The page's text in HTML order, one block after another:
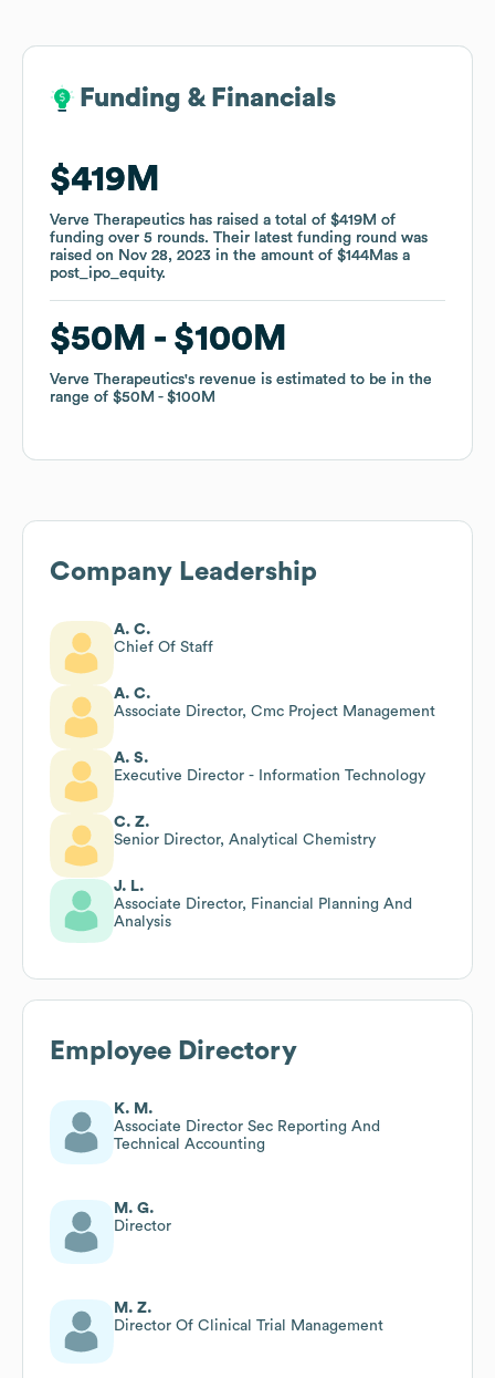
Funding & Financials
$419M
Verve Therapeutics has raised a total of $419M of
funding over 5 rounds. Their latest funding round was
raised on Nov 28, 2023 in the amount of $144Mas a
post_ipo_equity.
$50M $100M
Verve Therapeutics's revenue is estimated to be in the
range of $50M $100M
Funding & Financials
$419M
Verve Therapeutics has raised a total of $419M of
funding over 5 rounds. Their latest funding round was
raised on Nov 28, 2023 in the amount of $144Mas a
post_ipo_equity.
$50M $100M
Verve Therapeutics's revenue is estimated to be in the
range of $50M $100M
Company Leadership
A. C.
Chief Of Staff
A. C.
Associate Director, Cmc Project Management
A. S.
Executive Director - Information Technology
C. Z.
Senior Director, Analytical Chemistry
J. L.
Associate Director, Financial Planning And
Analysis
Employee Directory
K. M.
Associate Director Sec Reporting And
Technical Accounting
M. G.
Director
M. Z.
Director Of Clinical Trial Management